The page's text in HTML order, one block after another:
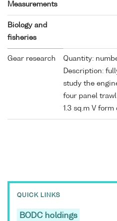
Measurements
Biology and
fisheries
Gear research
Quantity:
Description:
study the
four panel
1.3 sq.m V form
QUICK LINKS
BODC holdings